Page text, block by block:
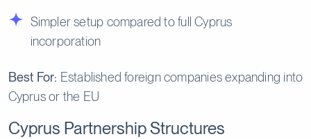
Simpler setup compared to full Cyprus
incorporation
Best For: Established foreign companies expanding into
Cyprus or the EU
Cyprus Partnership Structures